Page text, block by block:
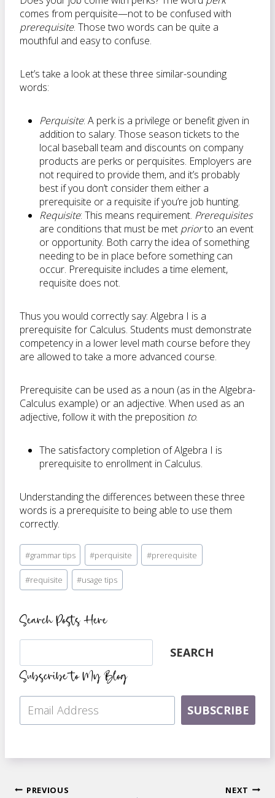
comes from perquisite—not to be confused with
prerequisite. Those two words can be quite a
mouthful and easy to confuse.
Let’s take a look at these three similar-sounding
words:
Perquisite: A perk is a privilege or benefit given in
addition to salary. Those season tickets to the
local baseball team and discounts on company
products are perks or perquisites. Employers are
not required to provide them, and it’s probably
best if you don’t consider them either a
prerequisite or a requisite if you’re job hunting.
Requisite: This means requirement. Prerequisites
are conditions that must be met priorto an event
or opportunity. Both carry the idea of something
needing to be in place before something can
occur. Prerequisite includes a time element,
requisite does not.
Thus you would correctly say: Algebra I is a
prerequisite for Calculus. Students must demonstrate
competency in a lower level math course before they
are allowed to take a more advanced course.
Prerequisite can be used as a noun (as in the Algebra-
Calculus example) or an adjective. When used as an
adjective, follow it with the preposition to.
The satisfactory completion of Algebra I is
prerequisite to enrollment in Calculus.
Understanding the differences between these three
words is a prerequisite to being able to use them
correctly.
Post
Tags:
#grammar tips #perquisite #prerequisite
#requisite #usage tips
Search Posts Here
SEARCH
Subscribe to My Blog
SUBSCRIBE
PREVIOUS NEXT